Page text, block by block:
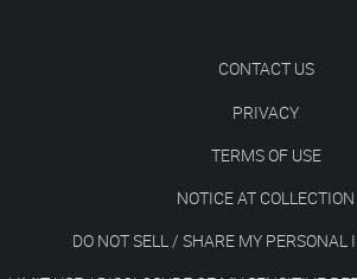
CONTACT US
PRIVACY
TERMS OF USE
NOTICE AT COLLECTION
DO NOT SELL / SHARE MY PERSONAL